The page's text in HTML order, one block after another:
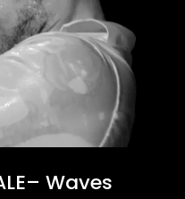
Waves